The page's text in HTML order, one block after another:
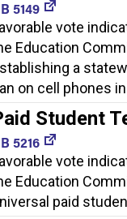
5149
vote
Education
a
on cell phones
Student
5216
vote
Education
paid